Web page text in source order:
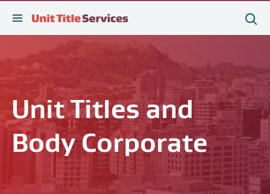
content]
website]
search]
main
navigation]
this
Unit Titles and
Body Corporate